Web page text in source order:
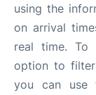
using the
on arrival
real time. To
option to
you can use